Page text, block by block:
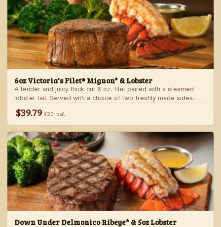
6oz Victoria's Filet® Mignon* & Lobster
A tender and juicy thick cut 6 oz. filet paired with a steamed
lobster tail. Served with a choice of two freshly made sides.
$39.79 820 cal
Down Under Delmonico Ribeye* & 5oz Lobster